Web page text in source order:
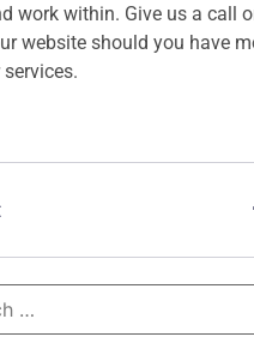
work within. Give us a call
website should you have